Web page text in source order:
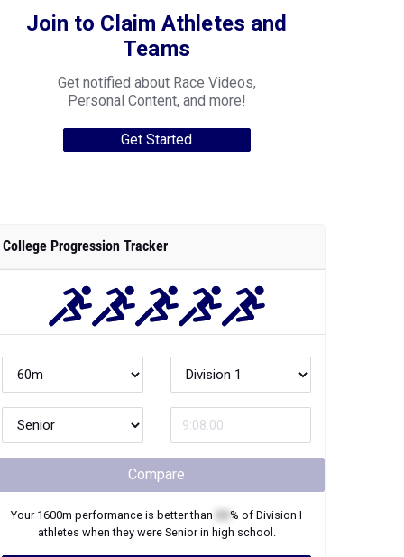
Join to Claim Athletes and
Teams
Get notified about Race Videos,
Personal Content, and more!
Get Started
College Progression Tracker
Compare
Your 1600m performance is better than % of Division I
athletes when they were Seniorin high school.